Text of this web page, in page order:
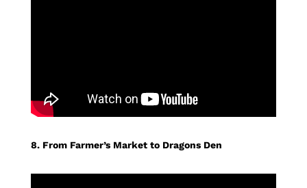
8. From Farmer’s Market to Dragons Den